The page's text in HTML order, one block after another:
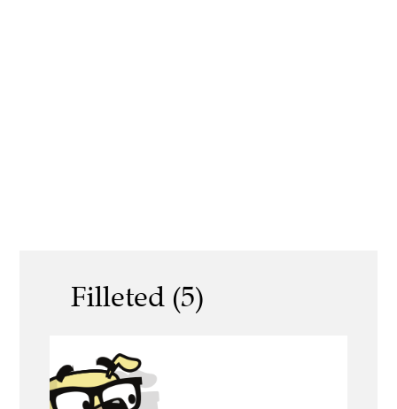
Filleted (5)